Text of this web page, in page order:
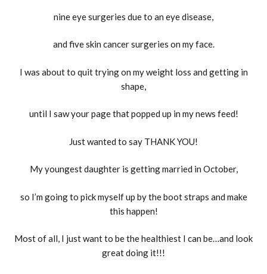
nine eye surgeries due to an eye disease,
and five skin cancer surgeries on my face.
I was about to quit trying on my weight loss and getting in
shape,
until I saw your page that popped up in my news feed!
Just wanted to say THANK YOU!
My youngest daughter is getting married in October,
so I’m going to pick myself up by the boot straps and make
this happen!
Most of all, I just want to be the healthiest I can be…and look
great doing it!!!